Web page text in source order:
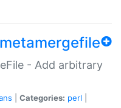
- Add arbitrary
Categories: perl